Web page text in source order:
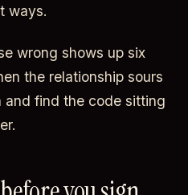
ways.
wrong shows up six
the relationship sours
and find the code sitting